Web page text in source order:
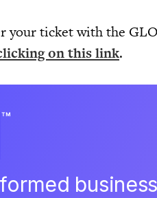
your ticket with the
on this link.